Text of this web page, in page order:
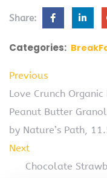
Share:
Categories:
Previous
Love Crunch
Peanut Butter
by Nature’s Path,
Next
Chocolate